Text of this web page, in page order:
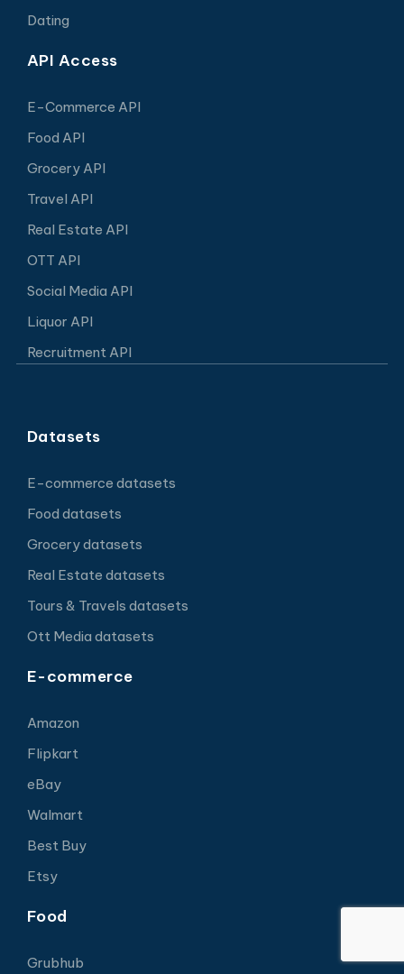
Dating
API Access
E-Commerce API
Food API
Grocery API
Travel API
Real Estate API
OTT API
Social Media API
Liquor API
Recruitment API
Datasets
E-commerce datasets
Food datasets
Grocery datasets
Real Estate datasets
Tours & Travels datasets
Ott Media datasets
E-commerce
Amazon
Flipkart
eBay
Walmart
Best Buy
Etsy
Food
Grubhub